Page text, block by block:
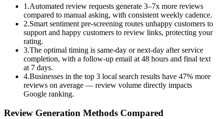
1.Automated review requests generate 3–7x more reviews
compared to manual asking, with consistent weekly cadence.
2.Smart sentiment pre-screening routes unhappy customers to
support and happy customers to review links, protecting your
rating.
3.The optimal timing is same-day or next-day after service
completion, with a follow-up email at 48 hours and final text
at 7 days.
4.Businesses in the top 3 local search results have 47% more
reviews on average — review volume directly impacts
Google ranking.
Review Generation Methods Compared